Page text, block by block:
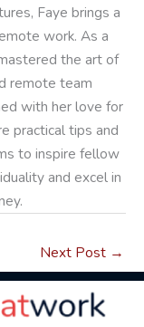
Faye brings a
work. As a
the art of
remote team
with her love for
practical tips and
to inspire fellow
and excel in
Next Post →